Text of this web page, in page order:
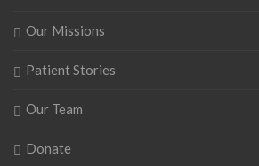
Our Missions
Patient Stories
Our Team
Donate